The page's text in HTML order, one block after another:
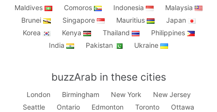
Maldives
Comoros Indonesia
Malaysia
Brunei
Singapore Mauritius
Japan
Korea
Kenya Thailand
Philippines
India
Pakistan Ukraine
buzzArab in these cities
London Birmingham New York
New Jersey
Seattle
Ontario Edmonton Toronto
Ottawa